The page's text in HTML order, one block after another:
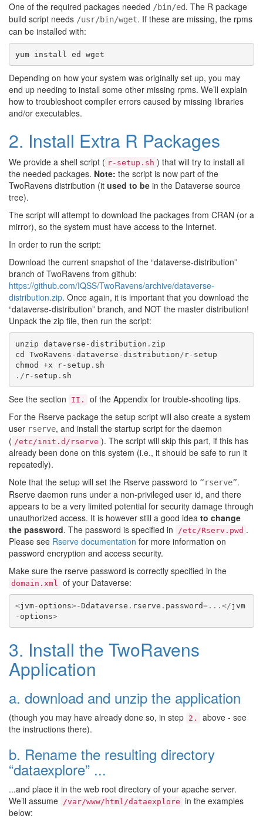
One of the required packages needed /bin/ed. The R package
build script needs /usr/bin/wget. If these are missing, the rpms
can be installed with:
yum install ed wget
Depending on how your system was originally set up, you may
end up needing to install some other missing rpms. We’ll explain
how to troubleshoot compiler errors caused by missing libraries
and/or executables.
2. Install Extra R Packages
We provide a shell script ( r-setup.sh ) that will try to install all
the needed packages. Note: the script is now part of the
TwoRavens distribution (it used to be in the Dataverse source
tree).
The script will attempt to download the packages from CRAN (or a
mirror), so the system must have access to the Internet.
In order to run the script:
Download the current snapshot of the “dataverse-distribution”
branch of TwoRavens from github:
https://github.com/IQSS/TwoRavens/archive/dataverse-
distribution.zip. Once again, it is important that you download the
“dataverse-distribution” branch, and NOT the master distribution!
Unpack the zip file, then run the script:
unzip dataverse -distribution . zip
cd
TwoRavens -dataverse -distribution / r- setup
chmod
+x r- setup . sh
./ r- setup . sh
See the section II.
of the Appendix for trouble-shooting tips.
For the Rserve package the setup script will also create a system
user rserve, and install the startup script for the daemon
( /etc/init.d/rserve ). The script will skip this part, if this has
already been done on this system (i.e., it should be safe to run it
repeatedly).
Note that the setup will set the Rserve password to “rserve”.
Rserve daemon runs under a non-privileged user id, and there
appears to be a very limited potential for security damage through
unauthorized access. It is however still a good idea to change
the password. The password is specified in /etc/Rserv.pwd .
Please see Rserve documentation for more information on
password encryption and access security.
Make sure the rserve password is correctly specified in the
domain.xml of your Dataverse:
<jvm- options>-Ddataverse . rserve . password=...</jvm
- options>
3. Install the TwoRavens
Application
a. download and unzip the application
(though you may have already done so, in step 2.
above - see
the instructions there).
b. Rename the resulting directory
“dataexplore” ...
...and place it in the web root directory of your apache server.
We’ll assume /var/www/html/dataexplore in the examples
below: